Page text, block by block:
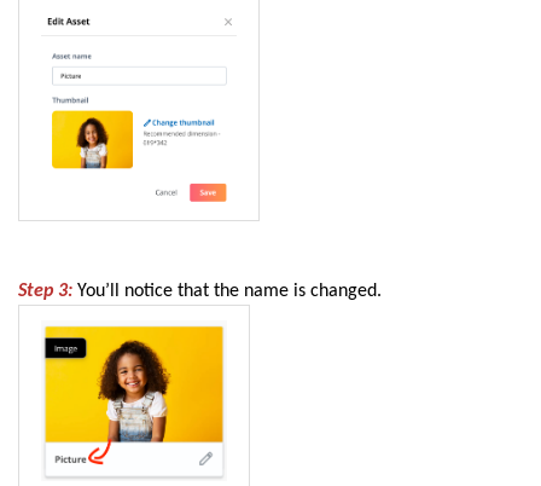
Step 3: You’ll notice that the name is changed.